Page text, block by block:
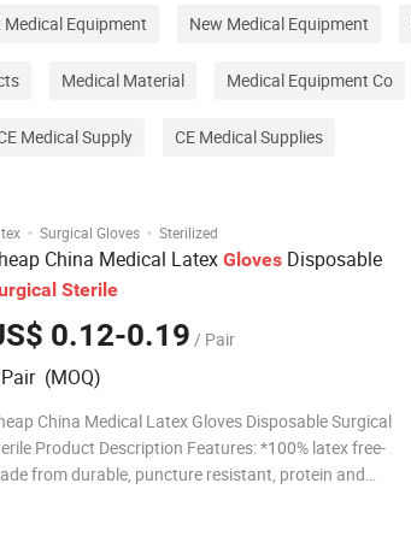
Medical Equipment New Medical Equipment
Medical Material Medical Equipment Co
Medical Supply CE Medical Supplies
· Surgical Gloves · Sterilized
China Medical Latex Gloves Disposable
Sterile
0.12-0.19 / Pair
(MOQ)
China Medical Latex Gloves Disposable Surgical
Product Description Features: *100% latex free-
from durable, puncture resistant, protein and